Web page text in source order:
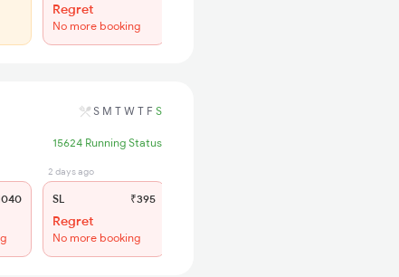
Regret
No more booking
S M T W T F S
15624 Running Status
2 days ago
SL ₹395
Regret
No more booking